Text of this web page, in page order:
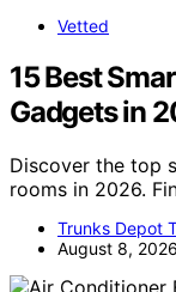
Vetted
15 Best
Gadgets in
Discover the top
rooms in 2026.
Trunks Depot
August 8, 2026